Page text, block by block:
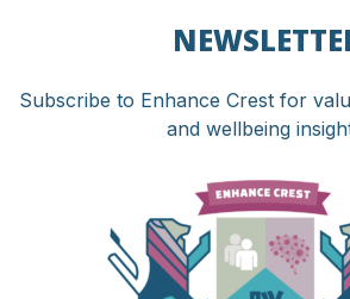
Subscribe to Enhance Crest for
and wellbeing